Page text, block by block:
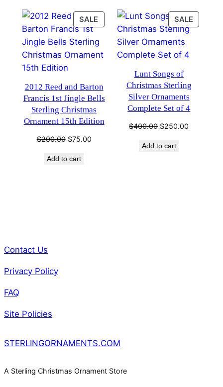
SALE PRODUCT
ON
SALE
2012 Reed and Barton
Francis 1st Jingle Bells
Sterling Christmas
Ornament 15th Edition
$200.00 Original
was:
$75.00Current
Add to cart
SALE
ON
Lunt Songs of
Christmas Sterling
Silver Ornaments
Complete Set of 4
$400.00 Original
was:
$250.00
Add to cart
Contact Us
Privacy Policy
FAQ
Site Policies
STERLINGORNAMENTS.COM
A Sterling Christmas Ornament Store